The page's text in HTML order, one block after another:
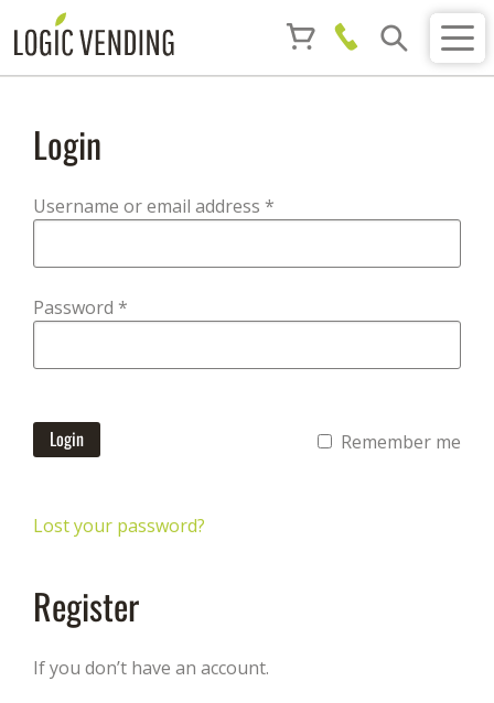
Login
Username or email address *
Password *
Login Remember me
Lost your password?
Register
If you don’t have an account.